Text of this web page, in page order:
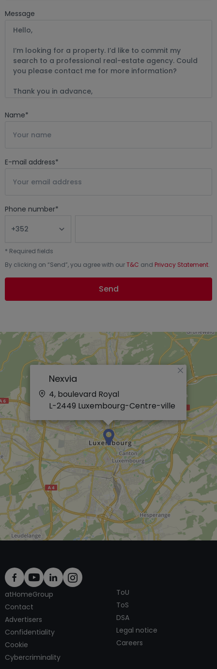
Message
Name*
E-mail address*
Phone number*
* Required fields
By clicking on “Send”, you agree with ourT&C and Privacy Statement.
Send
Nexvia
4, boulevard Royal
L-2449 Luxembourg-Centre-ville
×
atHomeGroup
Contact
Advertisers
Confidentiality
Cookie
Cybercriminality
ToU
ToS
DSA
Legal notice
Careers